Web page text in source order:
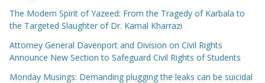
The Modern Spirit of Yazeed: From the Tragedy of Karbala to
the Targeted Slaughter of Dr. Kamal Kharrazi
Attorney General Davenport and Division on Civil Rights
Announce New Section to Safeguard Civil Rights of Students
Monday Musings: Demanding plugging the leaks can be suicidal